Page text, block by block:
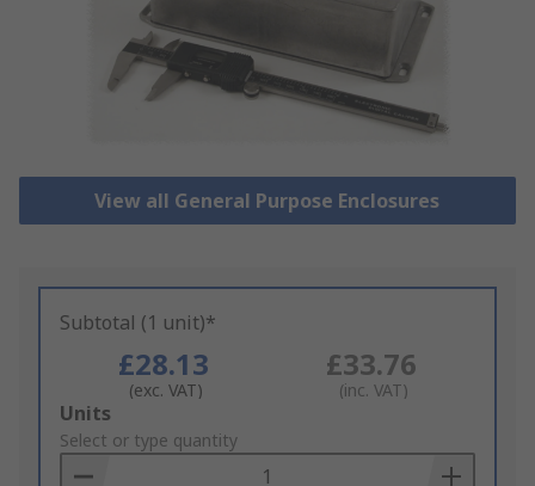
View all General Purpose Enclosures
Subtotal (1 unit)*
£28.13
(exc. VAT)
£33.76
(inc. VAT)
Add
to
Basket
Units
Select or type quantity